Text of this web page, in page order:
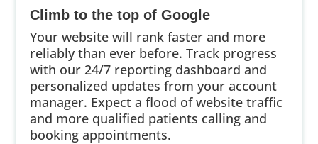
Climb to the top of Google
Your website will rank faster and more
reliably than ever before. Track progress
with our 24/7 reporting dashboard and
personalized updates from your account
manager. Expect a flood of website traffic
and more qualified patients calling and
booking appointments.